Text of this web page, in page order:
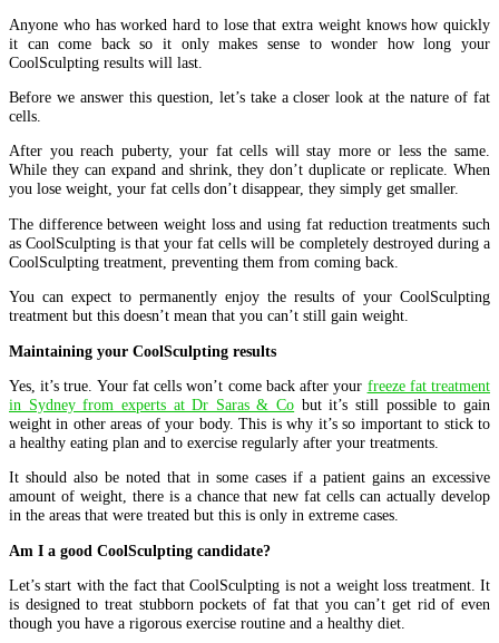
Anyone who has worked hard to lose that extra weight knows how quickly
it can come back so it only makes sense to wonder how long your
CoolSculpting results will last.
Before we answer this question, let’s take a closer look at the nature of fat
cells.
After you reach puberty, your fat cells will stay more or less the same.
While they can expand and shrink, they don’t duplicate or replicate. When
you lose weight, your fat cells don’t disappear, they simply get smaller.
The difference between weight loss and using fat reduction treatments such
as CoolSculpting is that your fat cells will be completely destroyed during a
CoolSculpting treatment, preventing them from coming back.
You can expect to permanently enjoy the results of your CoolSculpting
treatment but this doesn’t mean that you can’t still gain weight.
Maintaining your CoolSculpting results
Yes, it’s true. Your fat cells won’t come back after your freeze fat treatment
in Sydney from experts at Dr Saras & Co but it’s still possible to gain
weight in other areas of your body. This is why it’s so important to stick to
a healthy eating plan and to exercise regularly after your treatments.
It should also be noted that in some cases if a patient gains an excessive
amount of weight, there is a chance that new fat cells can actually develop
in the areas that were treated but this is only in extreme cases.
Am I a good CoolSculpting candidate?
Let’s start with the fact that CoolSculpting is not a weight loss treatment. It
is designed to treat stubborn pockets of fat that you can’t get rid of even
though you have a rigorous exercise routine and a healthy diet.